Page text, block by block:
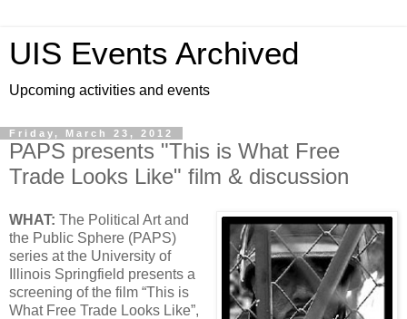
UIS Events Archived
Upcoming activities and events
Friday, March 23, 2012
PAPS presents "This is What Free
Trade Looks Like" film & discussion
WHAT: The Political Art and
the Public Sphere (PAPS)
series at the University of
Illinois Springfield presents a
screening of the film “This is
What Free Trade Looks Like”,